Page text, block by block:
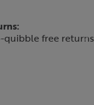
quibble free returns